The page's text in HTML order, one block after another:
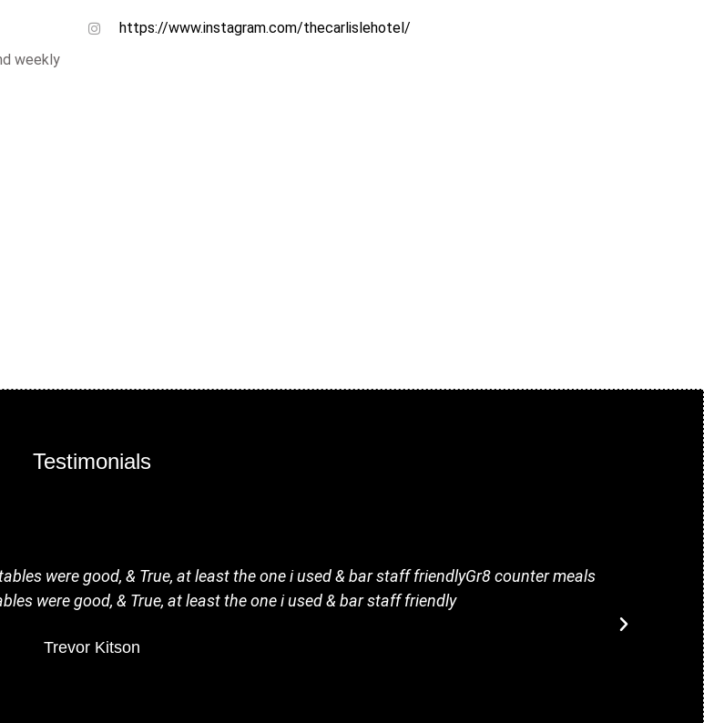
weekly
https://www.instagram.com/thecarlislehotel/
Testimonials
were good, & True, at least the one i used & bar staff friendlyGr8 counter meals
were good, & True, at least the one i used & bar staff friendly
Trevor Kitson